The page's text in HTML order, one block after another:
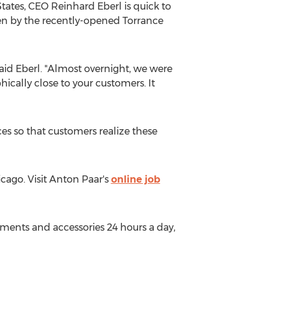
, CEO Reinhard Eberl is quick to
by the recently-opened Torrance
Eberl. "Almost overnight, we were
close to your customers. It
so that customers realize these
. Visit Anton Paar's online job
and accessories 24 hours a day,